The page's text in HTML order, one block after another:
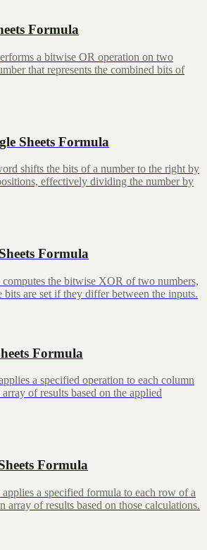
Formula
a bitwise OR operation on two
that represents the combined bits of
Sheets Formula
shifts the bits of a number to the right by
effectively dividing the number by
Formula
the bitwise XOR of two numbers,
bits are set if they differ between the inputs.
Formula
a specified operation to each column
of results based on the applied
Formula
a specified formula to each row of a
array of results based on those calculations.